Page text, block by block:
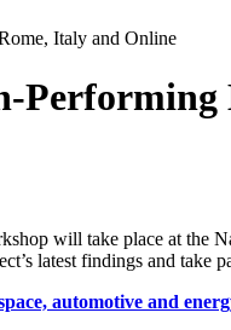
Italy and Online
will take place at the
latest findings and take
automotive and